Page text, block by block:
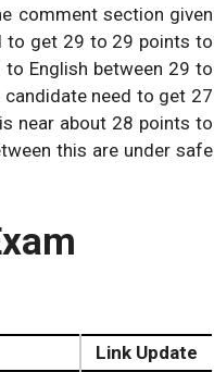
comment section given
to get 29 to 29 points to
English between 29 to
need to get 27
near about 28 points to
this are under safe
Link Update